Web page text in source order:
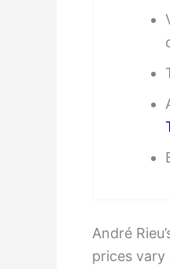
André
prices vary